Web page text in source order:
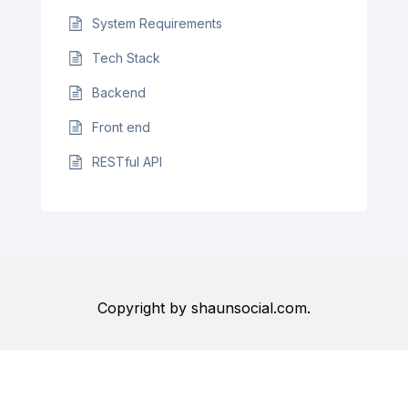
System Requirements
Tech Stack
Backend
Front end
RESTful API
Copyright by shaunsocial.com.